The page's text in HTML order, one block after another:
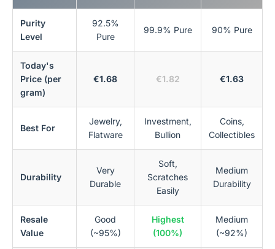
Purity
Level
92.5%
Pure
99.9% Pure 90% Pure
Today's
Price (per
gram)
€1.68 €1.82 €1.63
Best For
Jewelry,
Flatware
Investment,
Bullion
Coins,
Collectibles
Durability
Very
Durable
Soft,
Scratches
Easily
Medium
Durability
Resale
Value
Good
(~95%)
Highest
(100%)
Medium
(~92%)